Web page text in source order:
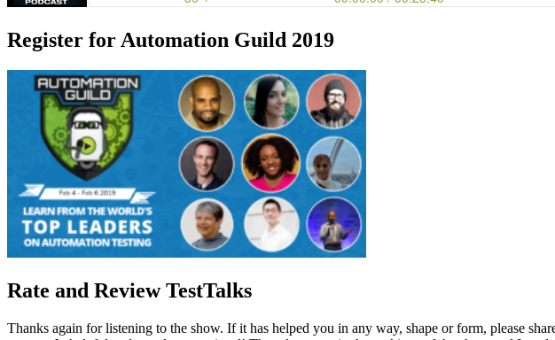
Register for Automation Guild 2019
Rate and Review TestTalks
Thanks again for listening to the show. If it has helped you in any way, shape or form, please